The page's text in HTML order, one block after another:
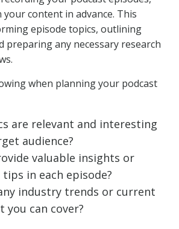
your content in advance. This
episode topics, outlining
preparing any necessary research
when planning your podcast
are relevant and interesting
audience?
valuable insights or
in each episode?
industry trends or current
you can cover?